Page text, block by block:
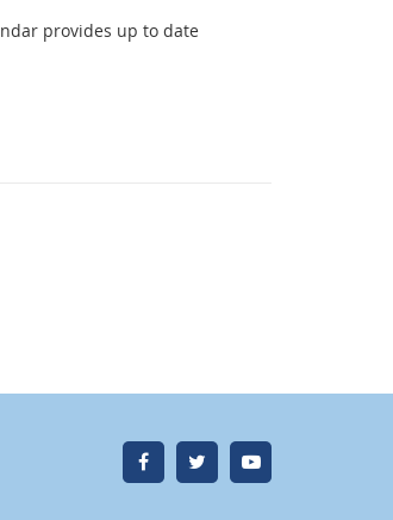
provides up to date